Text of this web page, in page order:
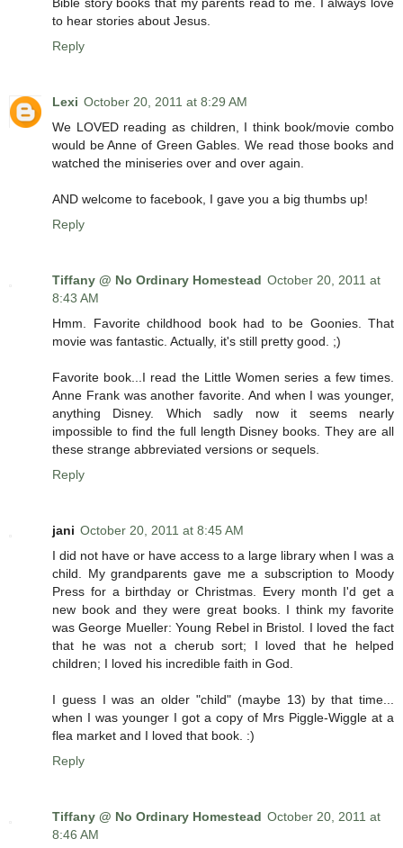
to hear stories about Jesus.
Reply
Lexi October 20, 2011 at 8:29 AM
We LOVED reading as children, I think book/movie combo
would be Anne of Green Gables. We read those books and
watched the miniseries over and over again.
AND welcome to facebook, I gave you a big thumbs up!
Reply
Tiffany @ No Ordinary Homestead October 20, 2011 at
8:43 AM
Hmm. Favorite childhood book had to be Goonies. That
movie was fantastic. Actually, it's still pretty good. ;)
Favorite book...I read the Little Women series a few times.
Anne Frank was another favorite. And when I was younger,
anything Disney. Which sadly now it seems nearly
impossible to find the full length Disney books. They are all
these strange abbreviated versions or sequels.
Reply
jani October 20, 2011 at 8:45 AM
I did not have or have access to a large library when I was a
child. My grandparents gave me a subscription to Moody
Press for a birthday or Christmas. Every month I'd get a
new book and they were great books. I think my favorite
was George Mueller: Young Rebel in Bristol. I loved the fact
that he was not a cherub sort; I loved that he helped
children; I loved his incredible faith in God.
I guess I was an older "child" (maybe 13) by that time...
when I was younger I got a copy of Mrs Piggle-Wiggle at a
flea market and I loved that book. :)
Reply
Tiffany @ No Ordinary Homestead October 20, 2011 at
8:46 AM